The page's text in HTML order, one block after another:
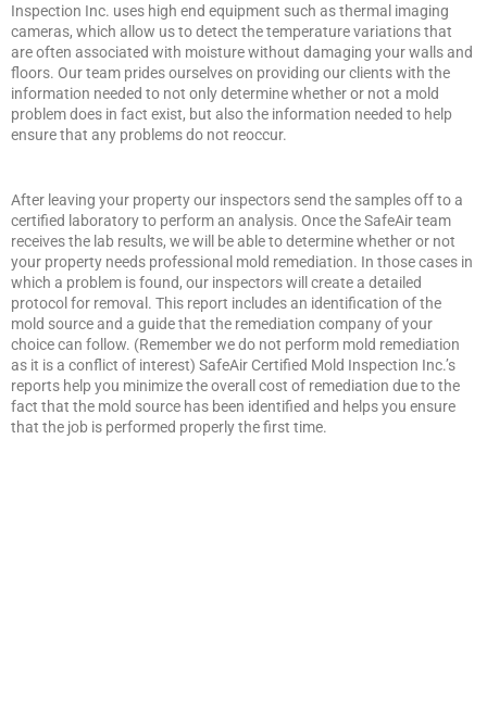
Inspection Inc. uses high end equipment such as thermal imaging
cameras, which allow us to detect the temperature variations that
are often associated with moisture without damaging your walls and
floors. Our team prides ourselves on providing our clients with the
information needed to not only determine whether or not a mold
problem does in fact exist, but also the information needed to help
ensure that any problems do not reoccur.
After leaving your property our inspectors send the samples off to a
certified laboratory to perform an analysis. Once the SafeAir team
receives the lab results, we will be able to determine whether or not
your property needs professional mold remediation. In those cases in
which a problem is found, our inspectors will create a detailed
protocol for removal. This report includes an identification of the
mold source and a guide that the remediation company of your
choice can follow. (Remember we do not perform mold remediation
as it is a conflict of interest) SafeAir Certified Mold Inspection Inc.’s
reports help you minimize the overall cost of remediation due to the
fact that the mold source has been identified and helps you ensure
that the job is performed properly the first time.